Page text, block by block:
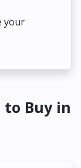
your
to Buy in